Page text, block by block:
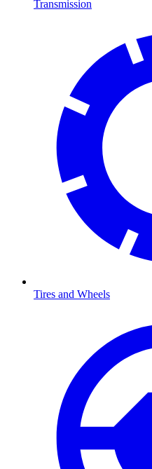
Transmission
Tires and Wheels